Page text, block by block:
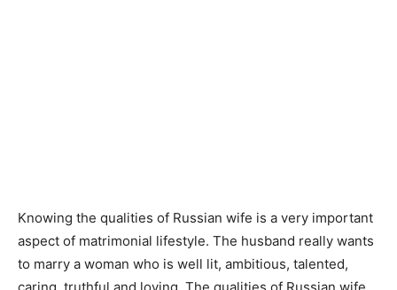
Knowing the qualities of Russian wife is a very important
aspect of matrimonial lifestyle. The husband really wants
to marry a woman who is well lit, ambitious, talented,